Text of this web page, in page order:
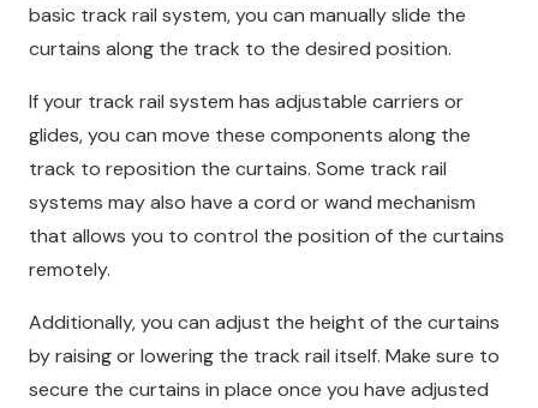
basic track rail system, you can manually slide the
curtains along the track to the desired position.
If your track rail system has adjustable carriers or
glides, you can move these components along the
track to reposition the curtains. Some track rail
systems may also have a cord or wand mechanism
that allows you to control the position of the curtains
remotely.
Additionally, you can adjust the height of the curtains
by raising or lowering the track rail itself. Make sure to
secure the curtains in place once you have adjusted